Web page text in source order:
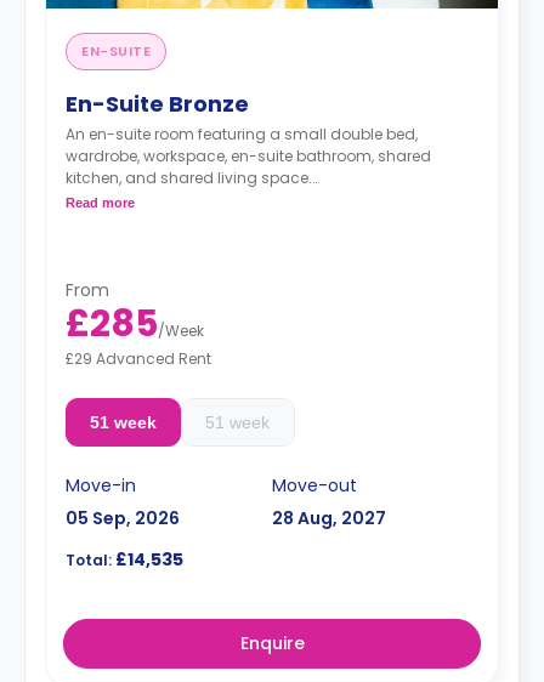
EN-SUITE
En-Suite Bronze
An en-suite room featuring a small double bed,
wardrobe, workspace, en-suite bathroom, shared
kitchen, and shared living space.
monthly installment is available with extra
Read more
From
£285/Week
£29 Advanced Rent
51 week 51 week
Move-in
05 Sep, 2026
Move-out
28 Aug, 2027
Total: £14,535
Enquire